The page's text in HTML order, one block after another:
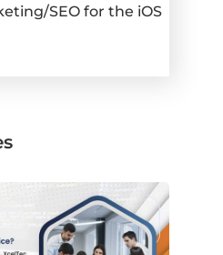
SEO for the iOS